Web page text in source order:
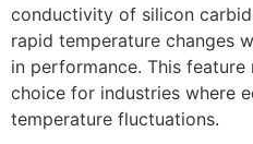
conductivity of silicon
rapid temperature changes
in performance. This
choice for industries where
temperature fluctuations.